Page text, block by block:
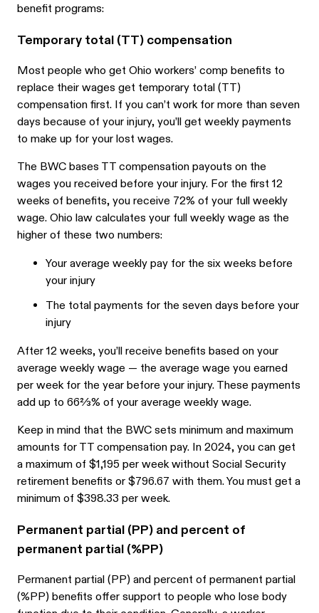
benefit programs:
Temporary total (TT) compensation
Most people who get Ohio workers’ comp benefits to
replace their wages get temporary total (TT)
compensation first. If you can’t work for more than seven
days because of your injury, you’ll get weekly payments
to make up for your lost wages.
The BWC bases TT compensation payouts on the
wages you received before your injury. For the first 12
weeks of benefits, you receive 72% of your full weekly
wage. Ohio law calculates your full weekly wage as the
higher of these two numbers:
Your average weekly pay for the six weeks before
your injury
The total payments for the seven days before your
injury
After 12 weeks, you’ll receive benefits based on your
average weekly wage — the average wage you earned
per week for the year before your injury. These payments
add up to 66⅔% of your average weekly wage.
Keep in mind that the BWC sets minimum and maximum
amounts for TT compensation pay. In 2024, you can get
a maximum of $1,195 per week without Social Security
retirement benefits or $796.67 with them. You must get a
minimum of $398.33 per week.
Permanent partial (PP) and percent of
permanent partial (%PP)
Permanent partial (PP) and percent of permanent partial
(%PP) benefits offer support to people who lose body